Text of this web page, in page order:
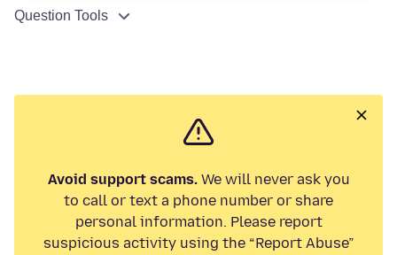
Question Tools
Avoid support scams.We will never ask you
to call or text a phone number or share
personal information. Please report
suspicious activity using the “Report Abuse”